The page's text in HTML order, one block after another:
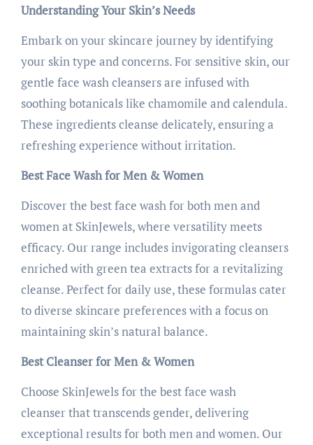
Understanding Your Skin’s Needs
Embark on your skincare journey by identifying
your skin type and concerns. For sensitive skin, our
gentle face wash cleansers are infused with
soothing botanicals like chamomile and calendula.
These ingredients cleanse delicately, ensuring a
refreshing experience without irritation.
Best Face Wash for Men & Women
Discover the best face wash for both men and
women at SkinJewels, where versatility meets
efficacy. Our range includes invigorating cleansers
enriched with green tea extracts for a revitalizing
cleanse. Perfect for daily use, these formulas cater
to diverse skincare preferences with a focus on
maintaining skin’s natural balance.
Best Cleanser for Men & Women
Choose SkinJewels for the best face wash
cleanser that transcends gender, delivering
exceptional results for both men and women. Our